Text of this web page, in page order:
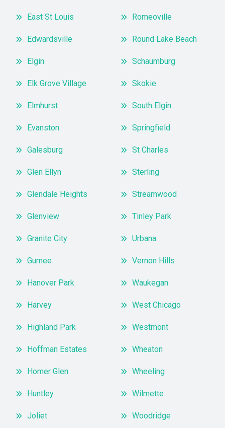
East St Louis
Edwardsville
Elgin
Elk Grove Village
Elmhurst
Evanston
Galesburg
Glen Ellyn
Glendale Heights
Glenview
Granite City
Gurnee
Hanover Park
Harvey
Highland Park
Hoffman Estates
Homer Glen
Huntley
Joliet
Romeoville
Round Lake Beach
Schaumburg
Skokie
South Elgin
Springfield
St Charles
Sterling
Streamwood
Tinley Park
Urbana
Vernon Hills
Waukegan
West Chicago
Westmont
Wheaton
Wheeling
Wilmette
Woodridge